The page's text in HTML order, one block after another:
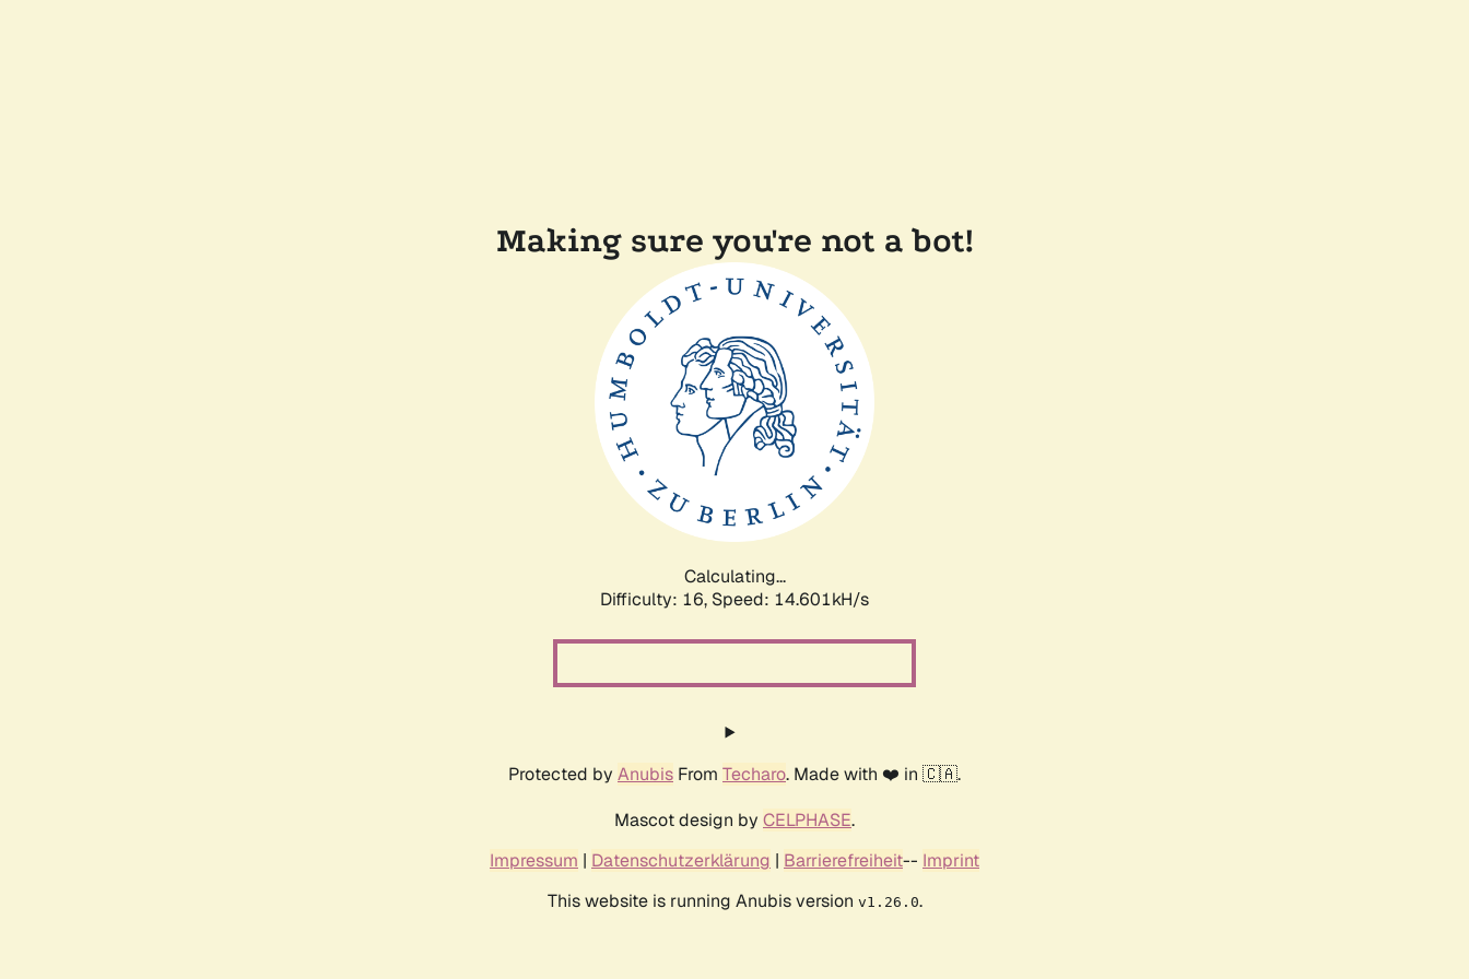
Making sure you're not a bot!
Calculating...
Difficulty: 16, Speed: 16.660kH/s
Protected by Anubis From Techaro. Made with ❤️ in 🇨🇦.
Mascot design by CELPHASE.
Impressum | Datenschutzerklärung | Barrierefreiheit-- Imprint
This website is running Anubis version v1.26.0.